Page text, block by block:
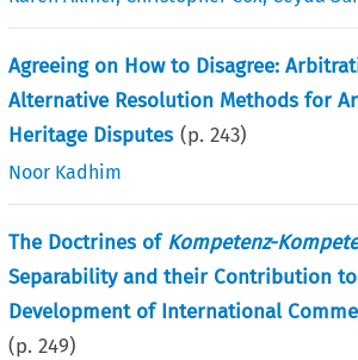
Agreeing on How to Disagree:
Alternative Resolution Methods for
Heritage Disputes (p.243)
Noor Kadhim
The Doctrines ofKompetenz-
Separability and their Contribution
Development of International
(p.249)